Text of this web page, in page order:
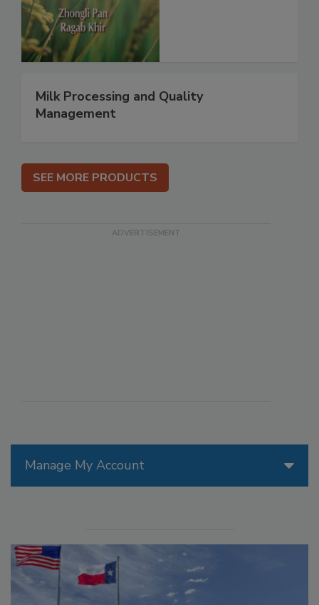
Manage My Account
Milk Processing and Quality
Management
SEE MORE PRODUCTS